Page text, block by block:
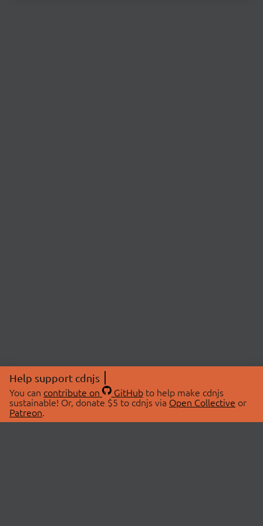
Help support cdnjs
You can contribute on GitHubto help make cdnjs
sustainable! Or, donate $5 to cdnjs via Open Collective or
Patreon.